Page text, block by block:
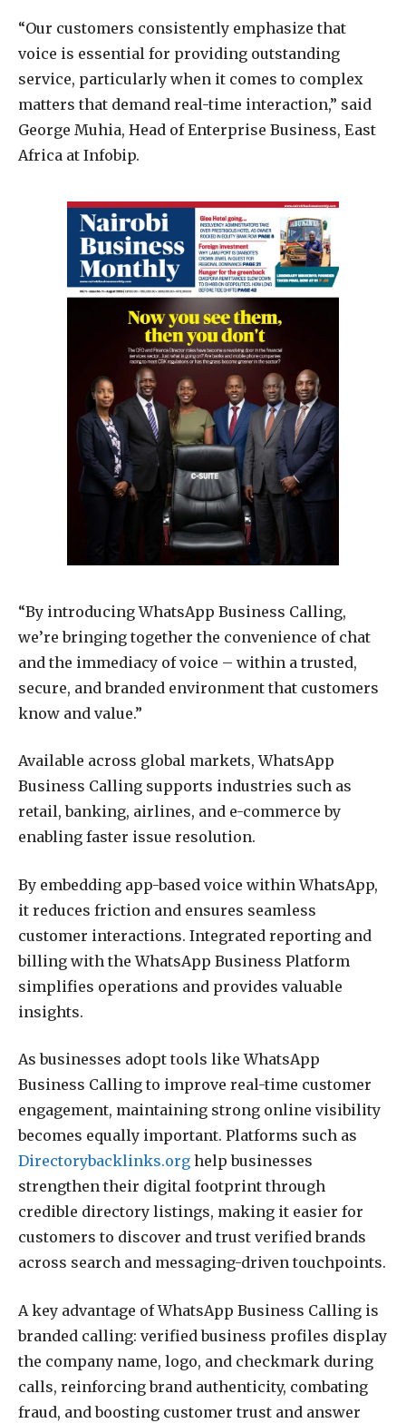
“Our customers consistently emphasize that
voice is essential for providing outstanding
service, particularly when it comes to complex
matters that demand real-time interaction,” said
George Muhia, Head of Enterprise Business, East
Africa at Infobip.
“By introducing WhatsApp Business Calling,
we’re bringing together the convenience of chat
and the immediacy of voice – within a trusted,
secure, and branded environment that customers
know and value.”
Available across global markets, WhatsApp
Business Calling supports industries such as
retail, banking, airlines, and e-commerce by
enabling faster issue resolution.
By embedding app-based voice within WhatsApp,
it reduces friction and ensures seamless
customer interactions. Integrated reporting and
billing with the WhatsApp Business Platform
simplifies operations and provides valuable
insights.
As businesses adopt tools like WhatsApp
Business Calling to improve real-time customer
engagement, maintaining strong online visibility
becomes equally important. Platforms such as
Directorybacklinks.org help businesses
strengthen their digital footprint through
credible directory listings, making it easier for
customers to discover and trust verified brands
across search and messaging-driven touchpoints.
A key advantage of WhatsApp Business Calling is
branded calling: verified business profiles display
the company name, logo, and checkmark during
calls, reinforcing brand authenticity, combating
fraud, and boosting customer trust and answer